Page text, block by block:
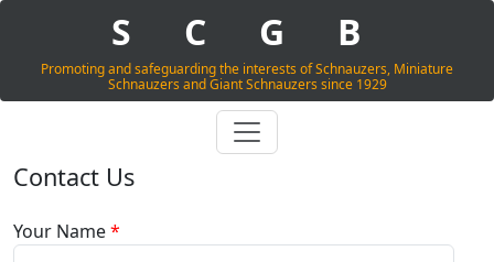
S C G B
Promoting and safeguarding the interests of Schnauzers, Miniature
Schnauzers and Giant Schnauzers since 1929
Contact Us
Your Name*